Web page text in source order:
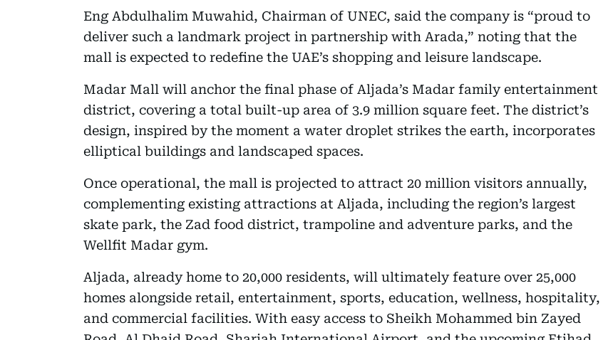
Eng Abdulhalim Muwahid, Chairman of UNEC, said the company is “proud to
deliver such a landmark project in partnership with Arada,” noting that the
mall is expected to redefine the UAE’s shopping and leisure landscape.
Madar Mall will anchor the final phase of Aljada’s Madar family entertainment
district, covering a total built-up area of 3.9 million square feet. The district’s
design, inspired by the moment a water droplet strikes the earth, incorporates
elliptical buildings and landscaped spaces.
Once operational, the mall is projected to attract 20 million visitors annually,
complementing existing attractions at Aljada, including the region’s largest
skate park, the Zad food district, trampoline and adventure parks, and the
Wellfit Madar gym.
Aljada, already home to 20,000 residents, will ultimately feature over 25,000
homes alongside retail, entertainment, sports, education, wellness, hospitality,
and commercial facilities. With easy access to Sheikh Mohammed bin Zayed